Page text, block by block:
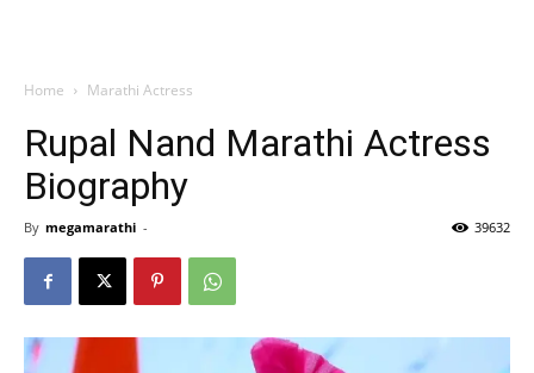
Home Marathi Actress
Rupal Nand Marathi Actress
Biography
By megamarathi - 39632